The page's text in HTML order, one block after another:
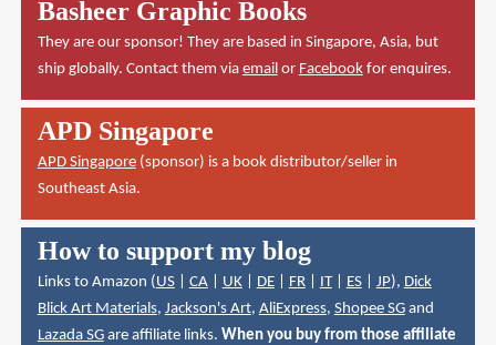
Basheer Graphic Books
They are our sponsor! They are based in Singapore, Asia, but
ship globally. Contact them via email or Facebookfor enquires.
APD Singapore
APD Singapore(sponsor) is a book distributor/seller in
Southeast Asia.
How to support my blog
Links to Amazon (US| CA| UK| DE| FR| IT| ES| JP), Dick
Blick Art Materials, Jackson's Art, AliExpress, Shopee SGand
Lazada SGare affiliate links. When you buy from those affiliate